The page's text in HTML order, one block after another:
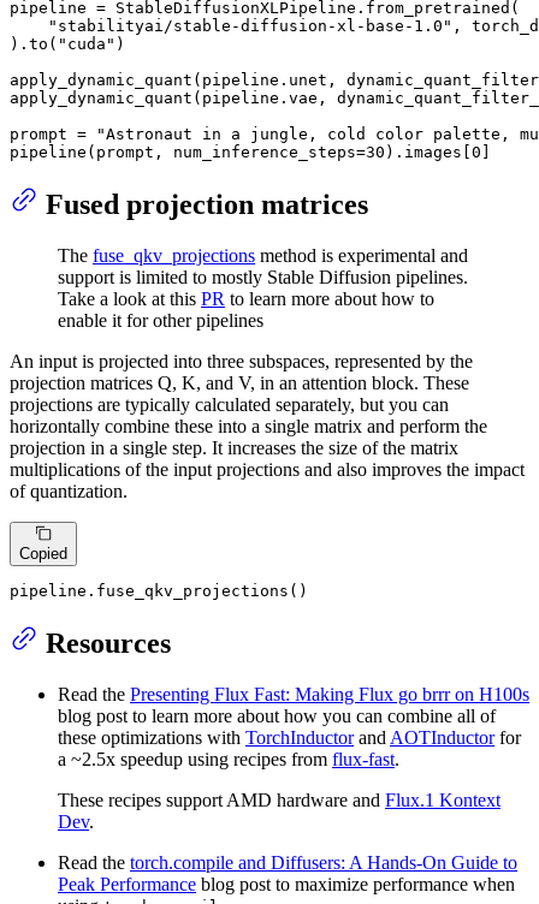
pipeline = StableDiffusionXLPipeline.from_pretrained(
"stabilityai/stable-diffusion-xl-base-1.0" ,
).to( "cuda" )
apply_dynamic_quant(pipeline.unet,
apply_dynamic_quant(pipeline.vae,
prompt =
"Astronaut in a jungle, cold color palette,
pipeline(prompt, num_inference_steps=30 ).images[ 0
Fused projection matrices
The fuse_qkv_projections method is experimental and
support is limited to mostly Stable Diffusion pipelines.
Take a look at this PR to learn more about how to
enable it for other pipelines
An input is projected into three subspaces, represented by the
projection matrices Q, K, and V, in an attention block. These
projections are typically calculated separately, but you can
horizontally combine these into a single matrix and perform the
projection in a single step. It increases the size of the matrix
multiplications of the input projections and also improves the impact
of quantization.
Copied
pipeline.fuse_qkv_projections()
Resources
Read the Presenting Flux Fast: Making Flux go brrr on H100s
blog post to learn more about how you can combine all of
these optimizations with TorchInductorand AOTInductorfor
a ~2.5x speedup using recipes from flux-fast.
These recipes support AMD hardware and Flux.1 Kontext
Dev.
Read the torch.compile and Diffusers: A Hands-On Guide to
Peak Performance blog post to maximize performance when